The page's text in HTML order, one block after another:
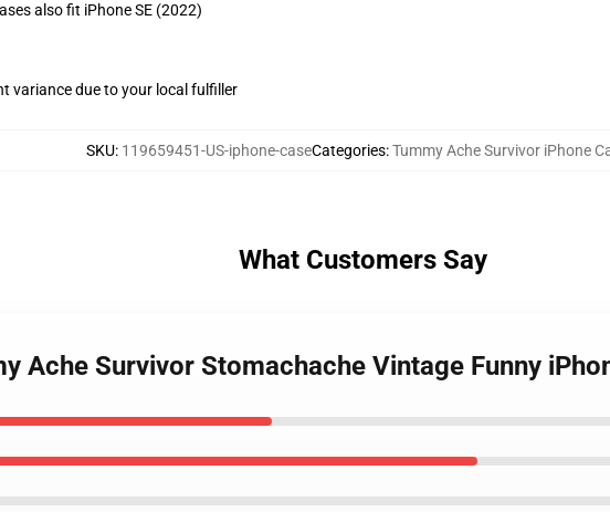
also fit iPhone SE (2022)
variance due to your local fulfiller
SKU: 119659451-US-iphone-caseCategories:Tummy Ache Survivor iPhone
What Customers Say
Ache Survivor Stomachache Vintage Funny